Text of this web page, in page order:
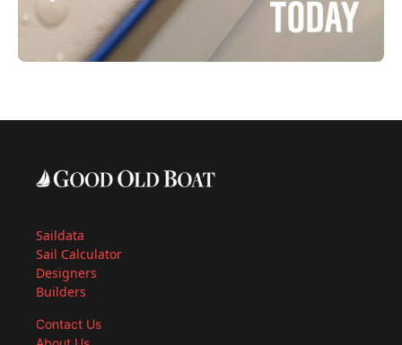
Saildata
Sail Calculator
Designers
Builders
Contact Us